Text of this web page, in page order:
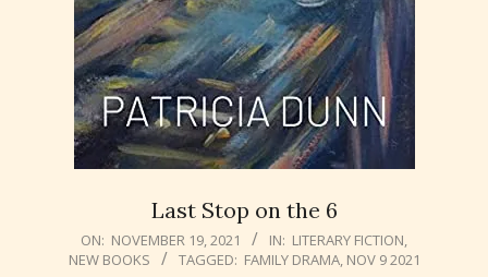
Last Stop on the 6
2021-
11-
ON: NOVEMBER 19, 2021 IN: LITERARY FICTION,
NEW BOOKS
TAGGED: FAMILY DRAMA, NOV 9 2021